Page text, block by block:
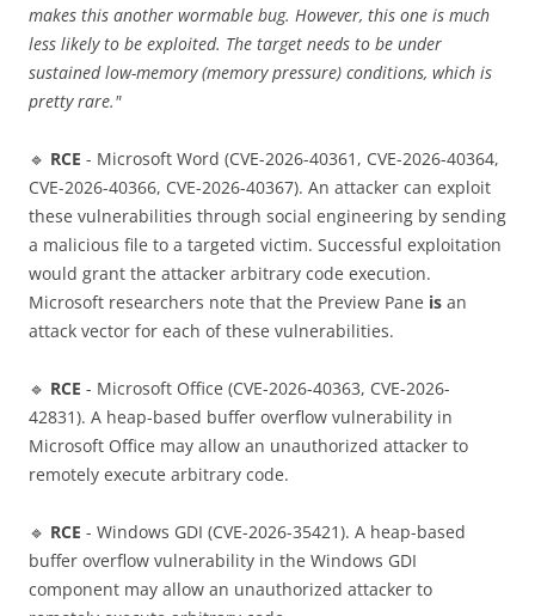
makes this another wormable bug. However, this one is much
less likely to be exploited. The target needs to be under
sustained low-memory (memory pressure) conditions, which is
pretty rare."
🔹 RCE - Microsoft Word (CVE-2026-40361, CVE-2026-40364,
CVE-2026-40366, CVE-2026-40367). An attacker can exploit
these vulnerabilities through social engineering by sending
a malicious file to a targeted victim. Successful exploitation
would grant the attacker arbitrary code execution.
Microsoft researchers note that the Preview Pane is an
attack vector for each of these vulnerabilities.
🔹 RCE - Microsoft Office (CVE-2026-40363, CVE-2026-
42831). A heap-based buffer overflow vulnerability in
Microsoft Office may allow an unauthorized attacker to
remotely execute arbitrary code.
🔹 RCE - Windows GDI (CVE-2026-35421). A heap-based
buffer overflow vulnerability in the Windows GDI
component may allow an unauthorized attacker to